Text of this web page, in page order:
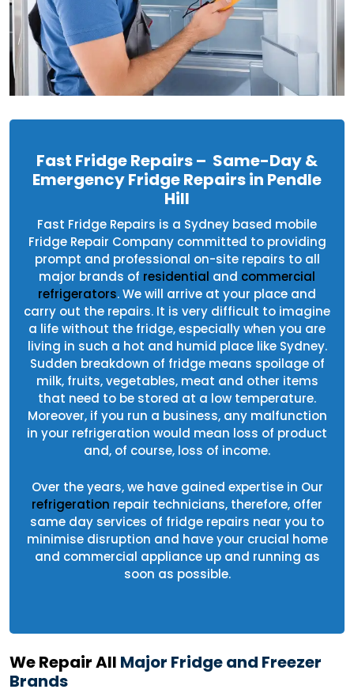
Fast Fridge Repairs – Same-Day &
Emergency Fridge Repairs in Pendle
Hill
Fast Fridge Repairs is a Sydney based mobile
Fridge Repair Company committed to providing
prompt and professional on-site repairs to all
major brands of residential and commercial
refrigerators. We will arrive at your place and
carry out the repairs. It is very difficult to imagine
a life without the fridge, especially when you are
living in such a hot and humid place like Sydney.
Sudden breakdown of fridge means spoilage of
milk, fruits, vegetables, meat and other items
that need to be stored at a low temperature.
Moreover, if you run a business, any malfunction
in your refrigeration would mean loss of product
and, of course, loss of income.
Over the years, we have gained expertise in Our
refrigeration repair technicians, therefore, offer
same day services of fridge repairs near you to
minimise disruption and have your crucial home
and commercial appliance up and running as
soon as possible.
We Repair All Major Fridge and Freezer
Brands